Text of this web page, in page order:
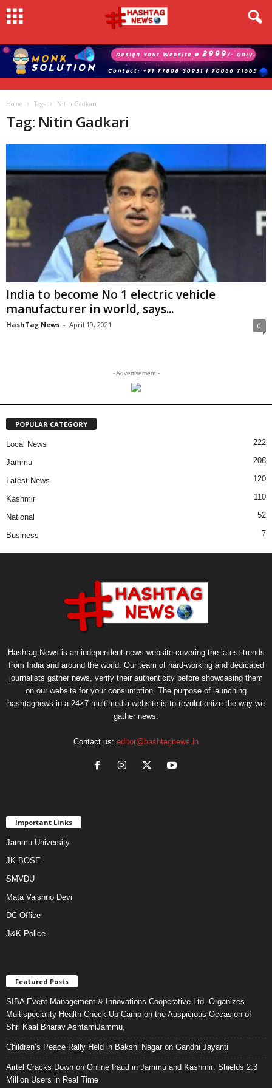
Home Tags Nitin Gadkari
Tag: Nitin Gadkari
India to become No 1 electric vehicle
manufacturer in world, says...
HashTag News - April 19, 2021 0
- Advertisement -
POPULAR CATEGORY
Local News 222
Jammu 208
Latest News 120
Kashmir 110
National 52
Business 7
Hashtag News is an independent news website covering the latest trends
from India and around the world. Our team of hard-working and dedicated
journalists gather news, verify their authenticity before showcasing them
on our website for your consumption. The purpose of launching
hashtagnews.in a 24×7 multimedia website is to revolutionize the way we
gather news.
Contact us: editor@hashtagnews.in
Important Links
Jammu University
JK BOSE
SMVDU
Mata Vaishno Devi
DC Office
J&K Police
Featured Posts
SIBA Event Management & Innovations Cooperative Ltd. Organizes
Multispeciality Health Check-Up Camp on the Auspicious Occasion of
Shri Kaal Bharav AshtamiJammu,
Children’s Peace Rally Held in Bakshi Nagar on Gandhi Jayanti
Airtel Cracks Down on Online fraud in Jammu and Kashmir: Shields 2.3
Million Users in Real Time